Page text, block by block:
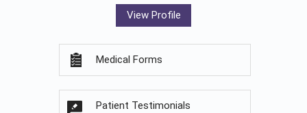
View Profile
Medical Forms
Patient Testimonials